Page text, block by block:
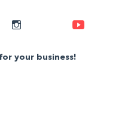
Instagram
your business!